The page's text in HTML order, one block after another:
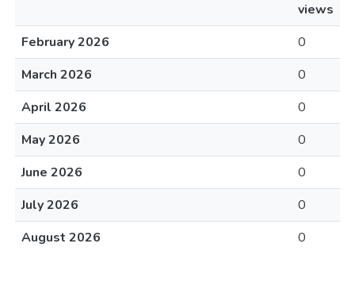
views
February 2026
0
March 2026
0
April 2026
0
May 2026
0
June 2026
0
July 2026
0
August 2026
0